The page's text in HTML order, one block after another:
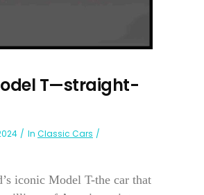
T—straight-
In Classic Cars
iconic Model T-the car that